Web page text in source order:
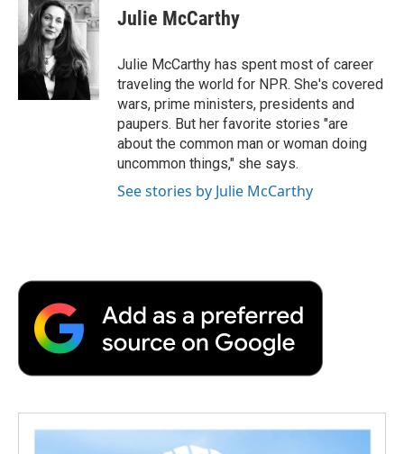
e
b
o
o
k
t
t
e
r
k
e
d
I
n
p
b
a
r
d
Julie McCarthy
Julie McCarthy has spent most of career
traveling the world for NPR. She's covered
wars, prime ministers, presidents and
paupers. But her favorite stories "are
about the common man or woman doing
uncommon things," she says.
See stories by Julie McCarthy